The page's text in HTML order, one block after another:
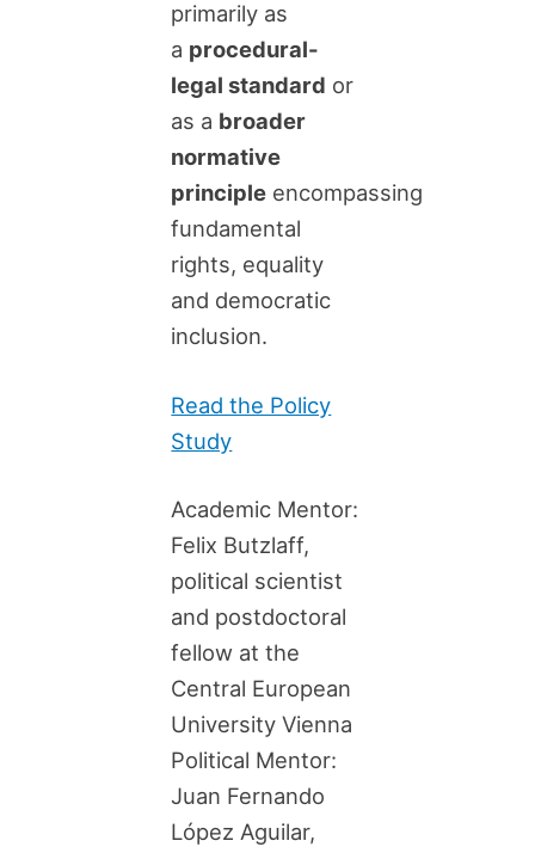
primarily as
a procedural-
legal standard or
as a broader
normative
principle encompassing
fundamental
rights, equality
and democratic
inclusion.
Read the Policy
Study
Academic Mentor:
Felix Butzlaff,
political scientist
and postdoctoral
fellow at the
Central European
University Vienna
Political Mentor:
Juan Fernando
López Aguilar,